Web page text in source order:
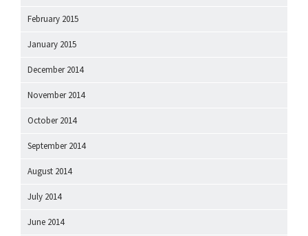
February 2015
January 2015
December 2014
November 2014
October 2014
September 2014
August 2014
July 2014
June 2014